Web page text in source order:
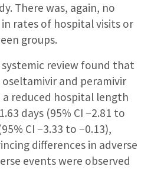
There was, again, no
rates of hospital visits or
groups.
review found that
and peramivir
reduced hospital length
days (95% CI −2.81 to
CI −3.33 to −0.13),
differences in adverse
events were observed